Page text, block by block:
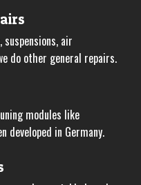
suspensions, air
do other general repairs.
modules like
developed in Germany.